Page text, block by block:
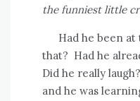
the funniest little
Had he been at
that? Had he
Did he really laugh?
and he was